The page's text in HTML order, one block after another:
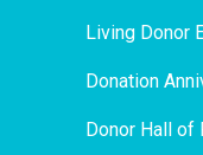
Living Donor
Donation
Donor Hall of